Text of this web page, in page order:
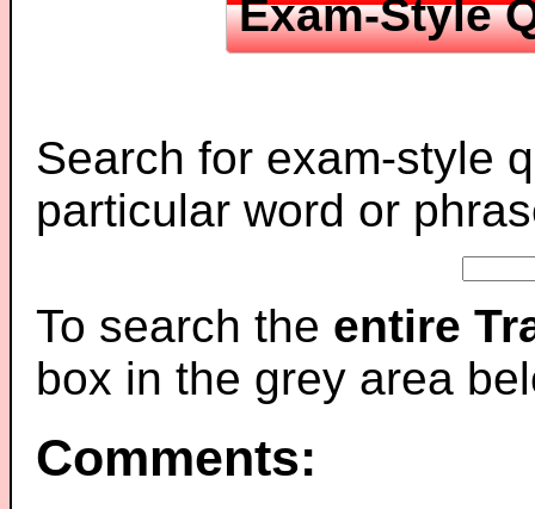
Exam-Style
Search for exam-style
particular word or
To search the entire
box in the grey area
Comments: